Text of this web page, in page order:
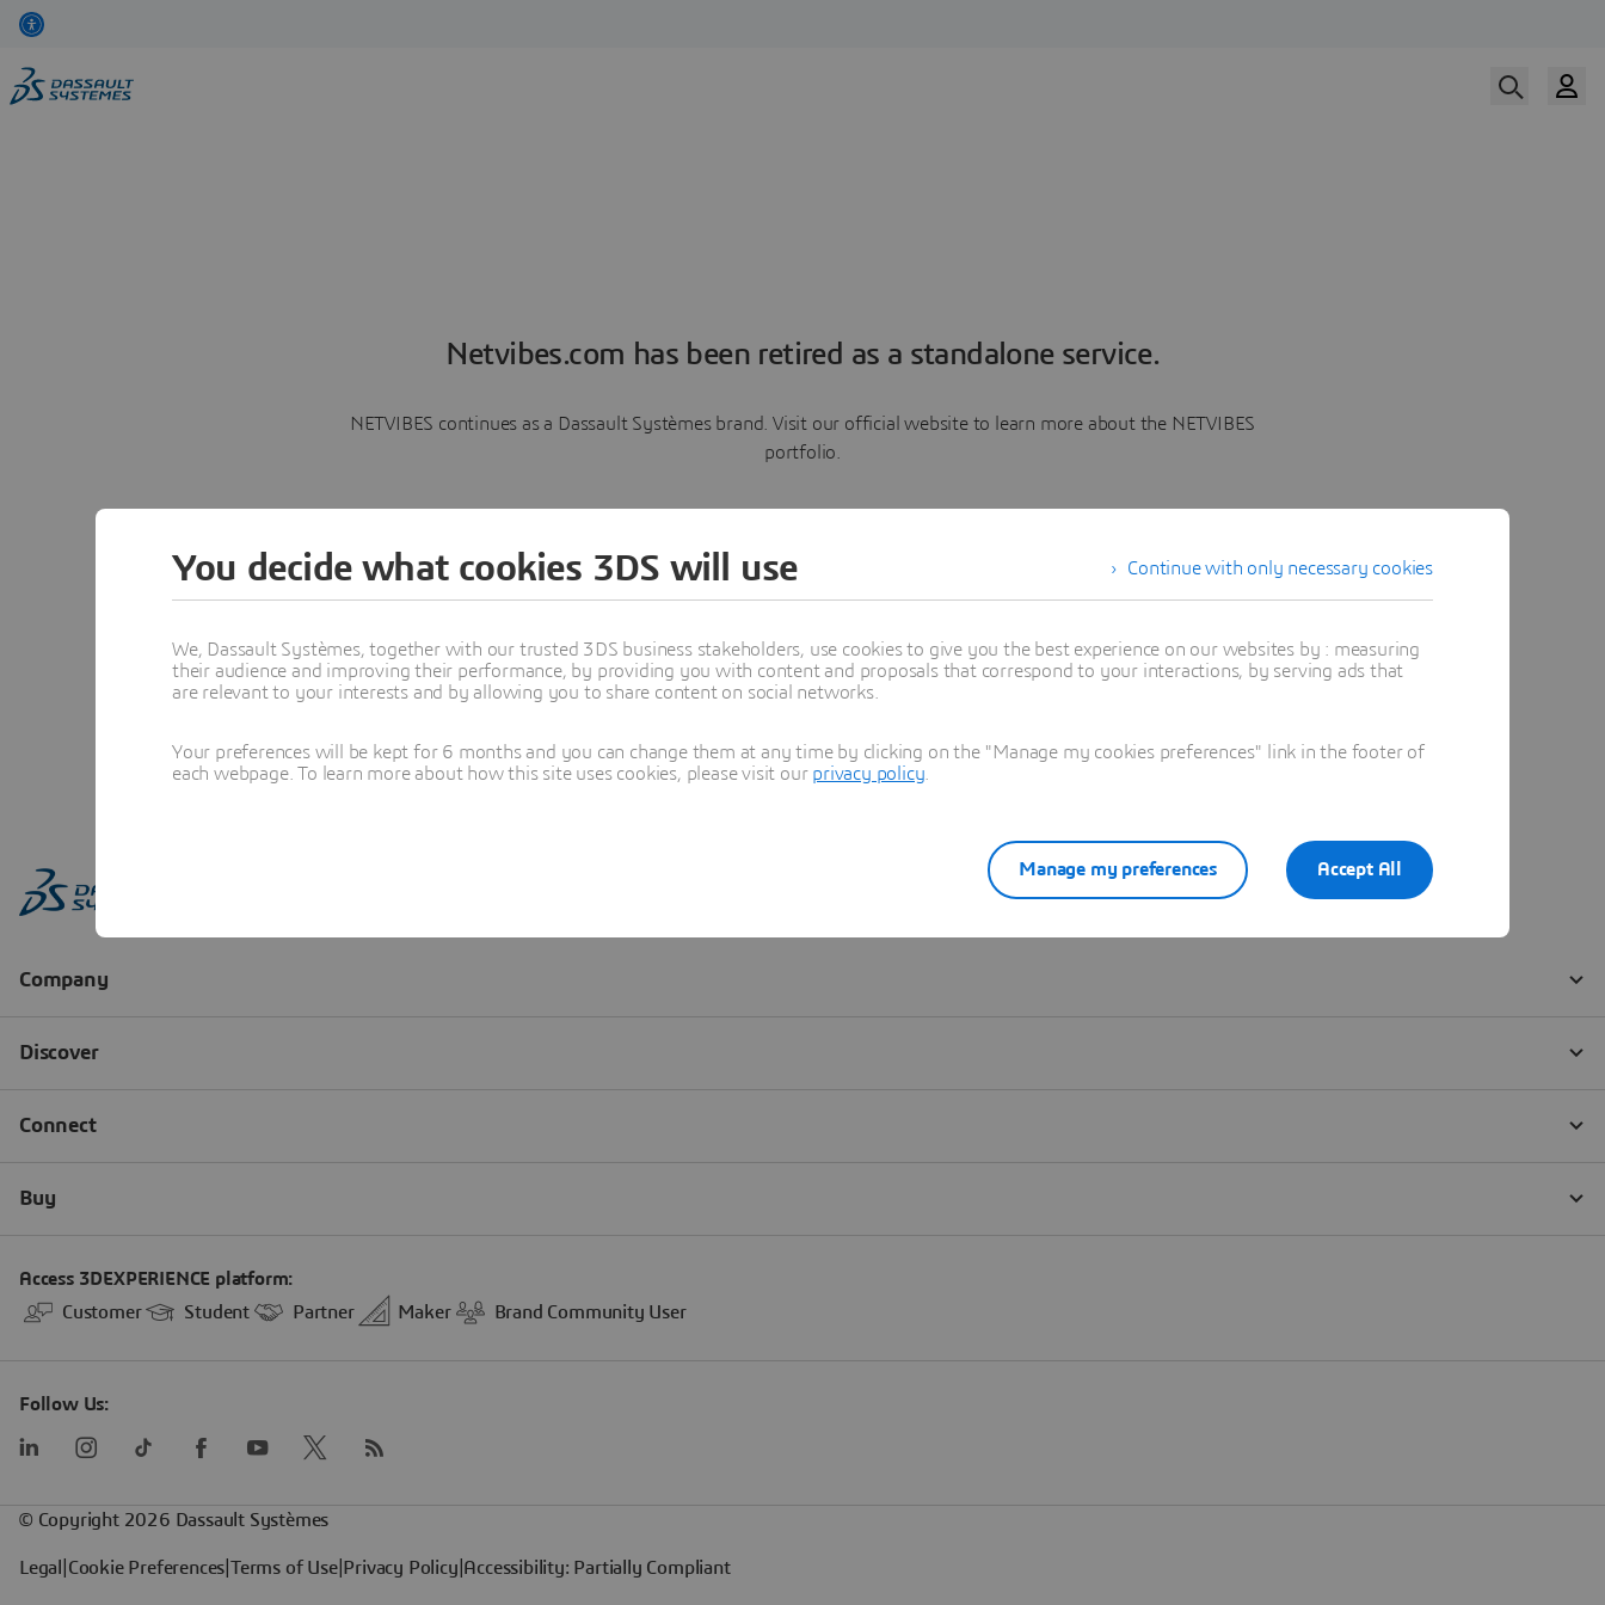
Netvibes.com has been retired as a standalone service.
NETVIBES continues as a Dassault Systèmes brand. Visit our official website to learn more about the NETVIBES
portfolio.
Learn more
Continue with only necessary cookies
You decide what cookies 3DS will use
We, Dassault Systèmes, together with our trusted 3DS business stakeholders, use cookies to give you the best experience on our websites by : measuring
their audience and improving their performance, by providing you with content and proposals that correspond to your interactions, by serving ads that
are relevant to your interests and by allowing you to share content on social networks.
Your preferences will be kept for 6 months and you can change them at any time by clicking on the "Manage my cookies preferences" link in the footer of
each webpage. To learn more about how this site uses cookies, please visit our privacy policy
Accept All
Manage my preferences